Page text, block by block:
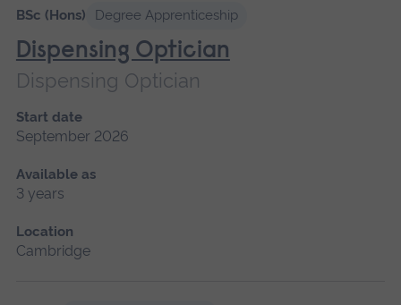
wait,
results
loading.
BSc (Hons) Degree Apprenticeship
Dispensing Optician
Dispensing Optician
Start date
September 2026
Available as
3 years
Location
Cambridge